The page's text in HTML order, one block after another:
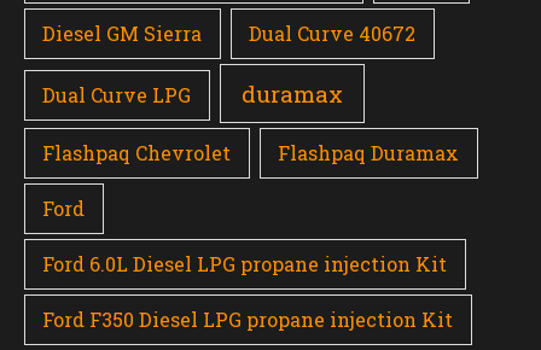
Diesel GM Sierra Dual Curve 40672
Dual Curve LPG duramax
Flashpaq Chevrolet Flashpaq Duramax
Ford
Ford 6.0L Diesel LPG propane injection Kit
Ford F350 Diesel LPG propane injection Kit